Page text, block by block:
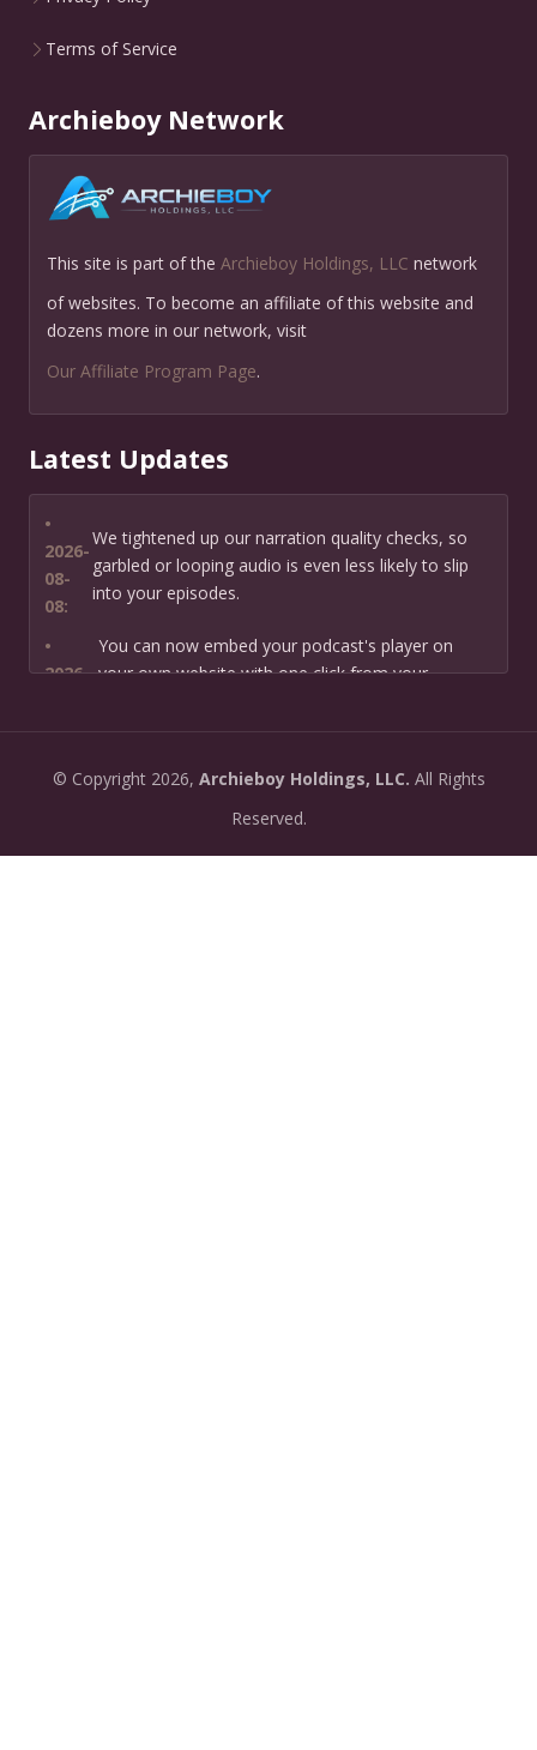
Terms of Service
Archieboy Network
This site is part of the Archieboy Holdings, LLC network
of websites. To become an affiliate of this website and
dozens more in our network, visit
Our Affiliate Program Page.
Latest Updates
•
2026-
08-
08:
We tightened up our narration quality checks, so
garbled or looping audio is even less likely to slip
into your episodes.
•
2026-
You can now embed your podcast's player on
your own website with one click from your
2026-
you create it — paste a link or text and hear a
private AI narration first.
•
© Copyright2026, Archieboy Holdings, LLC. All Rights
Reserved.